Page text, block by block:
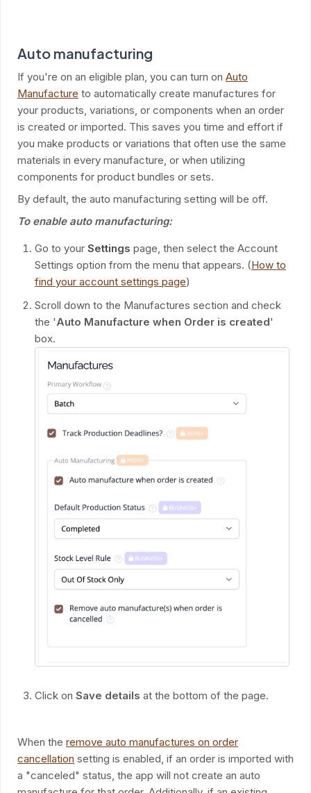
Auto manufacturing
If you're on an eligible plan, you can turn on Auto
Manufacture to automatically create manufactures for
your products, variations, or components when an order
is created or imported. This saves you time and effort if
you make products or variations that often use the same
materials in every manufacture, or when utilizing
components for product bundles or sets.
By default, the auto manufacturing setting will be off.
To enable auto manufacturing:
Go to your Settings page, then select the Account
Settings option from the menu that appears. (How to
find your account settings page)
Scroll down to the Manufactures section and check
the 'Auto Manufacture when Order is created'
box.
Click on Save details at the bottom of the page.
When the remove auto manufactures on order
cancellation setting is enabled, if an order is imported with
a "canceled" status, the app will not create an auto